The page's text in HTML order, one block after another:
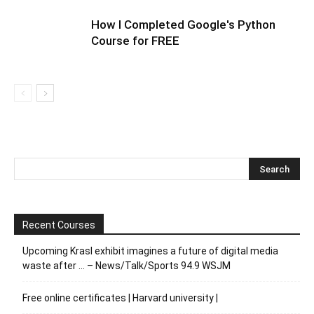
How I Completed Google's Python
Course for FREE
Recent Courses
Upcoming Krasl exhibit imagines a future of digital media
waste after … – News/Talk/Sports 94.9 WSJM
Free online certificates | Harvard university |